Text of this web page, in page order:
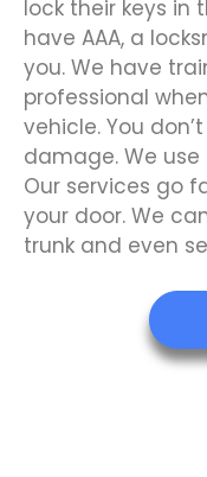
lock their keys in
have AAA, a
you. We have
professional
vehicle. You
damage. We
Our services go
your door. We
trunk and even